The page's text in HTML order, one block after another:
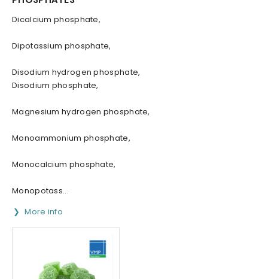
Dicalcium phosphate,
Dipotassium phosphate,
Disodium hydrogen phosphate,
Disodium phosphate,
Magnesium hydrogen phosphate,
Monoammonium phosphate,
Monocalcium phosphate,
Monopotass...
More info